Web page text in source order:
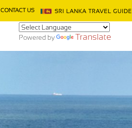
CONTACT US SRI LANKA TRAVEL GUIDE
Powered by Translate